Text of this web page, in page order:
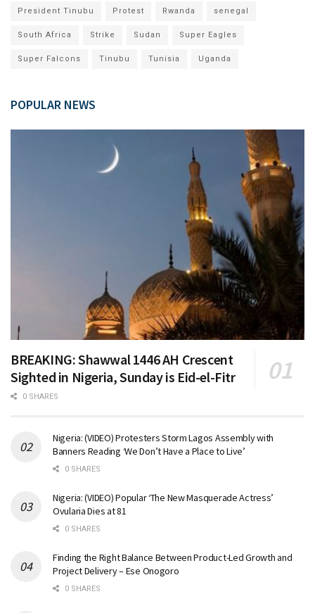
President Tinubu Protest Rwanda senegal
South Africa Strike Sudan Super Eagles
Super Falcons Tinubu Tunisia Uganda
POPULAR NEWS
BREAKING: Shawwal 1446 AH Crescent
Sighted in Nigeria, Sunday is Eid-el-Fitr
0 SHARES
Nigeria: (VIDEO) Protesters Storm Lagos Assembly with
Banners Reading ‘We Don’t Have a Place to Live’
0 SHARES
Nigeria: (VIDEO) Popular ‘The New Masquerade Actress’
Ovularia Dies at 81
0 SHARES
Finding the Right Balance Between Product-Led Growth and
Project Delivery – Ese Onogoro
0 SHARES